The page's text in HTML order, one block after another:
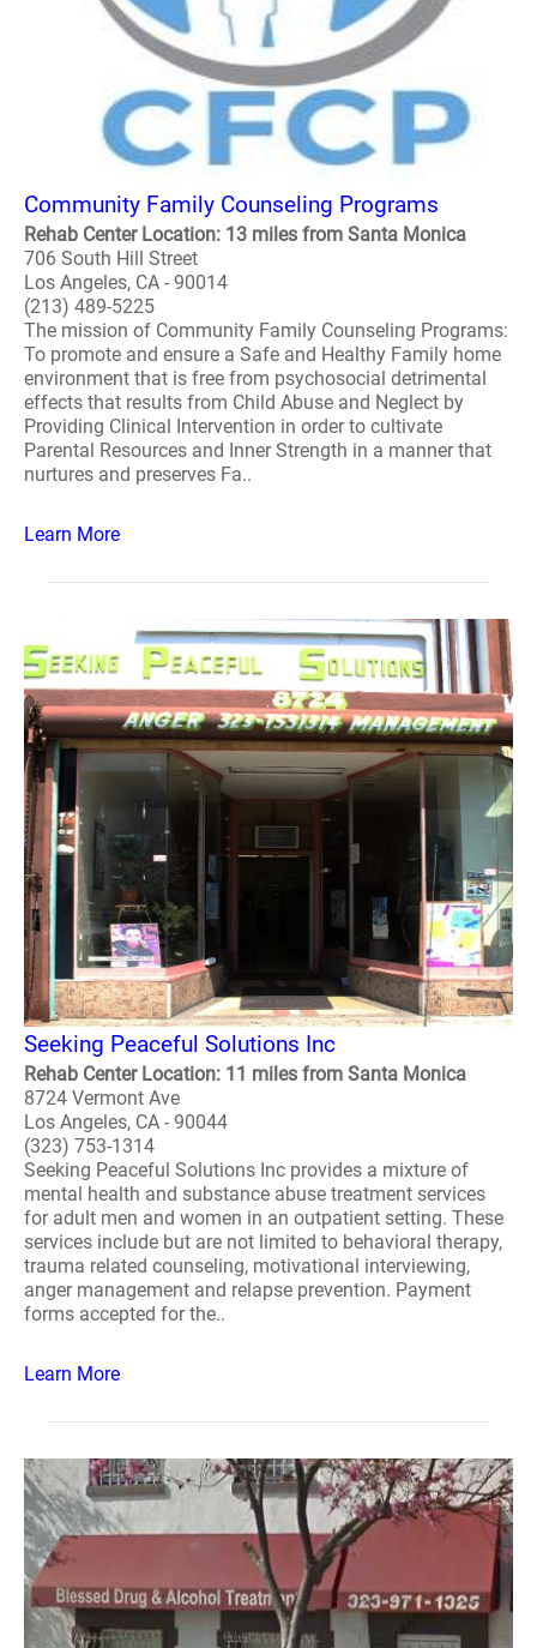
Community Family Counseling Programs
Rehab Center Location: 13 miles from Santa Monica
706 South Hill Street
Los Angeles, CA - 90014
(213) 489-5225
The mission of Community Family Counseling Programs:
To promote and ensure a Safe and Healthy Family home
environment that is free from psychosocial detrimental
effects that results from Child Abuse and Neglect by
Providing Clinical Intervention in order to cultivate
Parental Resources and Inner Strength in a manner that
nurtures and preserves Fa..
Learn More
Seeking Peaceful Solutions Inc
Rehab Center Location: 11 miles from Santa Monica
8724 Vermont Ave
Los Angeles, CA - 90044
(323) 753-1314
Seeking Peaceful Solutions Inc provides a mixture of
mental health and substance abuse treatment services
for adult men and women in an outpatient setting. These
services include but are not limited to behavioral therapy,
trauma related counseling, motivational interviewing,
anger management and relapse prevention. Payment
forms accepted for the..
Learn More